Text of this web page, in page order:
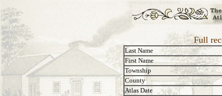
Full
Last Name
First Name
Township
County
Atlas Date